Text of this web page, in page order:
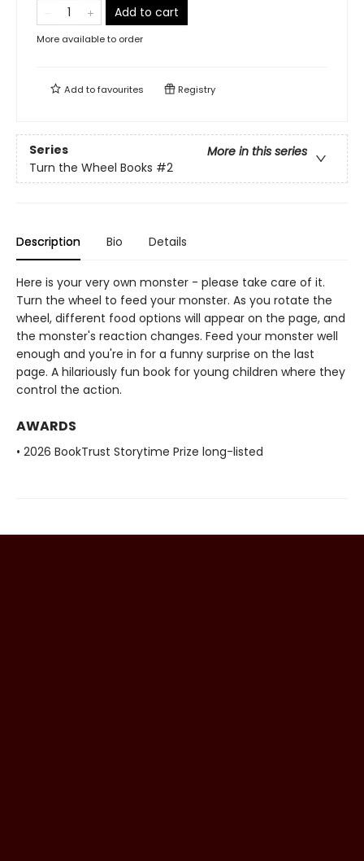
Add to cart
More available to order
Add tofavourites Registry
Series
More in this series
Turn the Wheel Books #2
Description Bio Details
Here is your very own monster - please take care of it.
Turn the wheel to feed your monster. As you rotate the
wheel, different food options will appear on the page, and
the monster's reaction changes. Feed your monster well
enough and you're in for a funny surprise on the last
page. A hilariously fun book for young children where they
control the action.
AWARDS
• 2026 BookTrust Storytime Prize long-listed